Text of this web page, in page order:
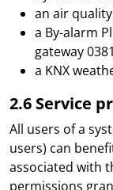
an air
a By-alarm
gateway
a KNX
2.6 Service
All users of a
users) can
associated with
permissions